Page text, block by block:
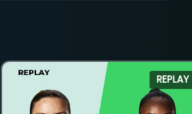
REPLAY